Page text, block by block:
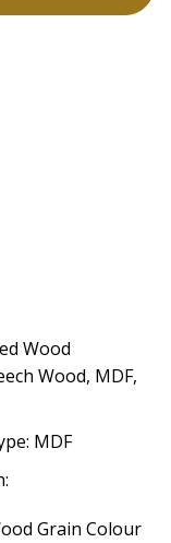
Wood
Wood, MDF,
MDF
Grain Colour